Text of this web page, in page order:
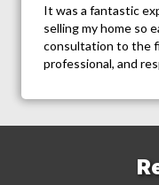
It was a fantastic
selling my home so
consultation to the
professional, and